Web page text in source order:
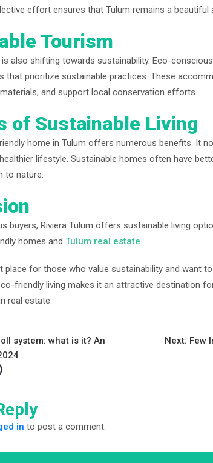
effort ensures that Tulum remains a beautiful
Tourism
is also shifting towards sustainability. Eco-
that prioritize sustainable practices. These
and support local conservation efforts.
of Sustainable Living
home in Tulum offers numerous benefits. It
lifestyle. Sustainable homes often have
to nature.
buyers, Riviera Tulum offers sustainable living
homes and Tulum real estate.
place for those who value sustainability and want
friendly living makes it an attractive destination
real estate.
system: what is it? An
Next: Few
in to post a comment.